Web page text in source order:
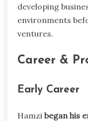
developing
environments
ventures.
Career &
Early Career
Hamzi began his